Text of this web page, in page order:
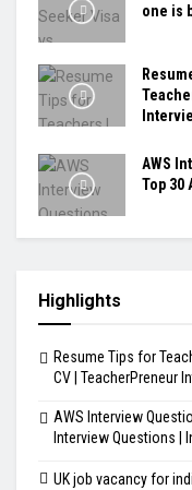
one is
AWS
Top 30
Highlights
Resume Tips for
CV | TeacherPreneur
AWS Interview
Interview Questions |
UK job vacancy for